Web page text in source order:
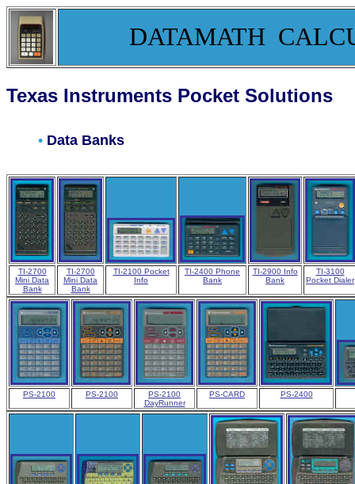
DATAMATH
Texas Instruments Pocket Solutions
• Data Banks
TI-2700
Mini Data
Bank
TI-2700
Mini Data
Bank
TI-2100 Pocket
Info
TI-2400 Phone
Bank
TI-2900 Info
Bank
TI-3100
Pocket Dialer
PS-2100 PS-2100
PS-2100
DayRunner
PS-CARD PS-2400